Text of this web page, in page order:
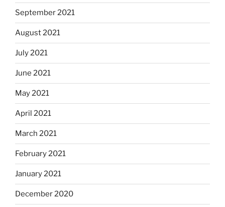
September 2021
August 2021
July 2021
June 2021
May 2021
April 2021
March 2021
February 2021
January 2021
December 2020